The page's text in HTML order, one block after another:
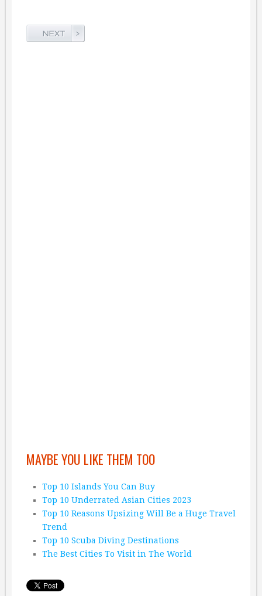
MAYBE YOU LIKE THEM TOO
Top 10 Islands You Can Buy
Top 10 Underrated Asian Cities 2023
Top 10 Reasons Upsizing Will Be a Huge Travel
Trend
Top 10 Scuba Diving Destinations
The Best Cities To Visit in The World